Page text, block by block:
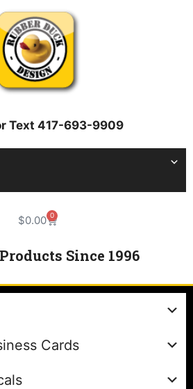
Text 417-693-9909
$0.00 0
Since 1996
Cards